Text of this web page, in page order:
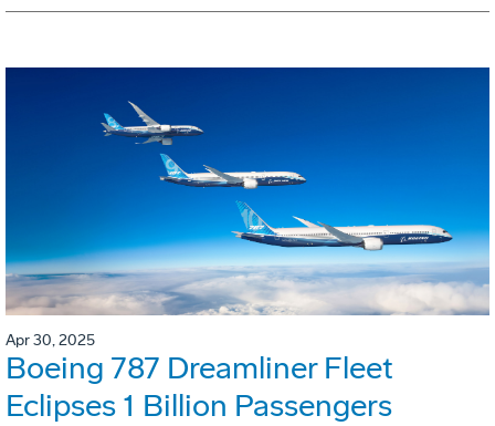
Apr 30, 2025
Boeing 787 Dreamliner Fleet
Eclipses 1 Billion Passengers